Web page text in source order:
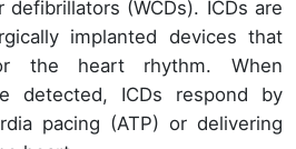
(WCDs). ICDs are
implanted devices that
the heart rhythm. When
detected, ICDs respond by
pacing (ATP) or delivering